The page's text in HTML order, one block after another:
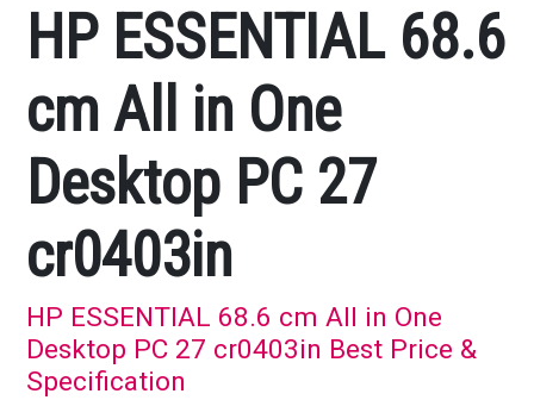
HP ESSENTIAL 68.6
cm All in One
Desktop PC 27
cr0403in
HP ESSENTIAL 68.6 cm All in One
Desktop PC 27 cr0403in Best Price &
Specification